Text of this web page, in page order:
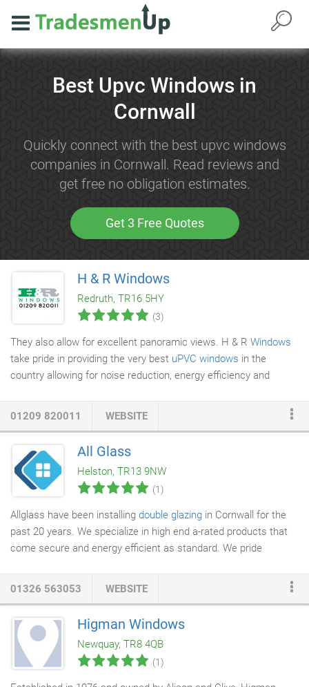
Best Upvc Windows in
Cornwall
Quickly connect with the best upvc windows
companies in Cornwall. Read reviews and
get free no obligation estimates.
Get 3 Free Quotes
H & R Windows
Redruth, TR16 5HY
(3)
They also allow for excellent panoramic views. H & R Windows
take pride in providing the very best uPVC windows in the
country allowing for noise reduction, energy efficiency and
01209 820011 WEBSITE
All Glass
Helston, TR13 9NW
(1)
Allglass have been installing double glazing in Cornwall for the
past 20 years. We specialize in high end a-rated products that
come secure and energy efficient as standard. We pride
is safe as well as your home being secure. We have been
supplying and installingUpvc windowsfor 20 years and have
seen the market change greatly.
01326 563053 WEBSITE
Higman Windows
Newquay, TR8 4QB
(1)